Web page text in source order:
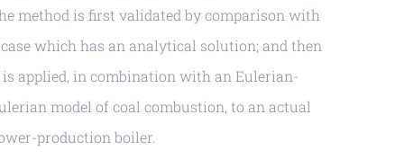
method is first validated by comparison with
which has an analytical solution; and then
applied, in combination with an Eulerian-
model of coal combustion, to an actual
production boiler.